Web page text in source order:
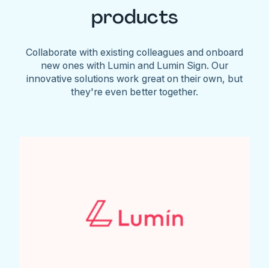
products
Collaborate with existing colleagues and onboard
new ones with Lumin and Lumin Sign. Our
innovative solutions work great on their own, but
they're even better together.